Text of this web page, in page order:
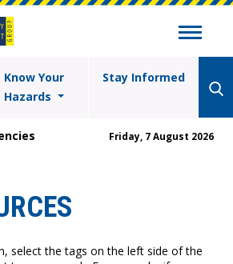
Know Your
Hazards
Stay Informed
Friday, 7 August 2026
select the tags on the left side of the